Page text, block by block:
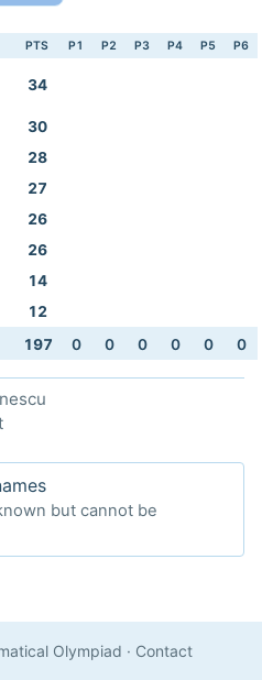
PTS P1 P2 P3 P4 P5 P6
34
30
28
27
26
26
14
12
197 0 0 0 0 0 0
but cannot be
Olympiad · Contact